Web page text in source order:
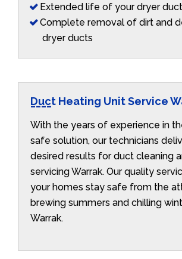
Extended life of your dryer
Complete removal of dirt and
dryer ducts
Duct Heating Unit Service
With the years of experience in
safe solution, our technicians
desired results for duct cleaning
servicing Warrak. Our quality
your homes stay safe from the
brewing summers and chilling
Warrak.